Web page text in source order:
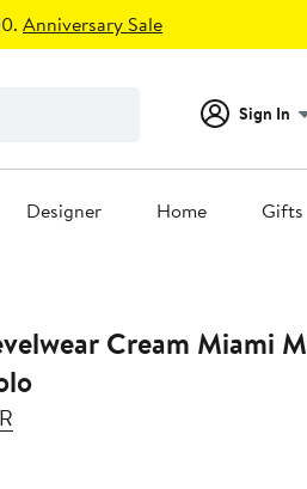
Anniversary Sale
Sign In
Designer Home Gifts
Miami Marlins